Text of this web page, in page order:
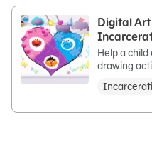
Digital
Help a
drawing